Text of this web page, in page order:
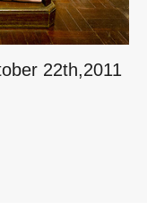
22th,2011